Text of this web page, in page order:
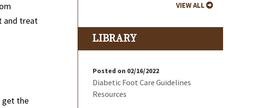
and treat
get the
VIEW ALL
LIBRARY
Posted on 02/16/2022
Diabetic Foot Care Guidelines
Resources